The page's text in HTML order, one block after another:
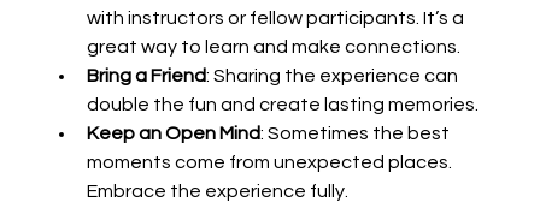
with instructors or fellow participants. It’s a
great way to learn and make connections.
Bring a Friend: Sharing the experience can
double the fun and create lasting memories.
Keep an Open Mind: Sometimes the best
moments come from unexpected places.
Embrace the experience fully.